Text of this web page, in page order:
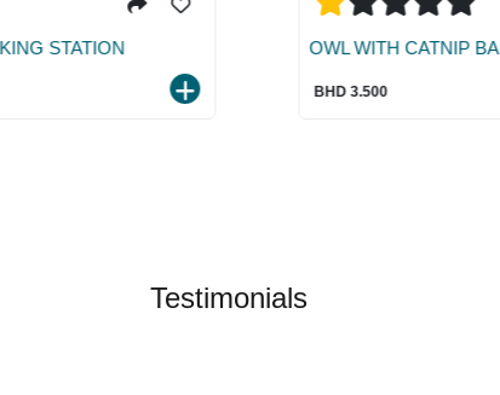
OWL WITH CATNIP BALL
Testimonials